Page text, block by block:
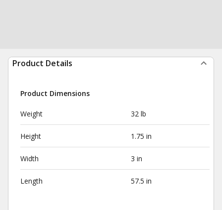
Product Details
Product Dimensions
Weight 32 lb
Height 1.75 in
Width 3 in
Length 57.5 in